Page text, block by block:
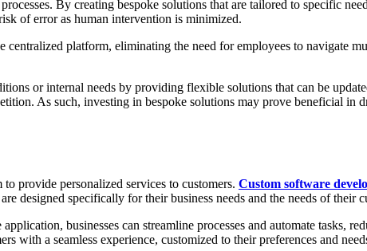
By creating bespoke solutions that are tailored to specific
of error as human intervention is minimized.
platform, eliminating the need for employees to navigate
or internal needs by providing flexible solutions that can be
As such, investing in bespoke solutions may prove beneficial
provide personalized services to customers. Custom software
designed specifically for their business needs and the needs of their
businesses can streamline processes and automate tasks,
with a seamless experience, customized to their preferences and